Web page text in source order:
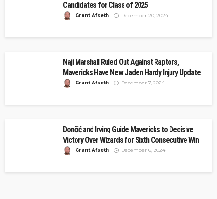
Candidates for Class of 2025
Grant Afseth December 20, 2024
Naji Marshall Ruled Out Against Raptors,
Mavericks Have New Jaden Hardy Injury Update
Grant Afseth December 7, 2024
Dončić and Irving Guide Mavericks to Decisive
Victory Over Wizards for Sixth Consecutive Win
Grant Afseth December 6, 2024